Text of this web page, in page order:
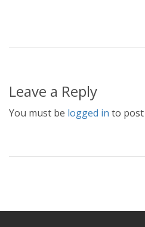
Leave a Reply
You must be logged in to post